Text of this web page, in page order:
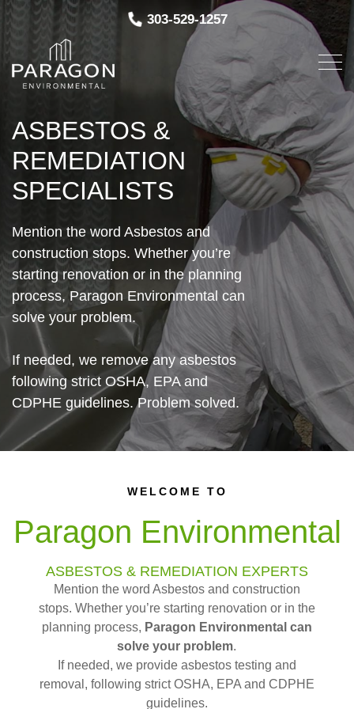
303-529-1257
ASBESTOS &
REMEDIATION
SPECIALISTS
Mention the word Asbestos and
construction stops. Whether you’re
starting renovation or in the planning
process, Paragon Environmental can
solve your problem.
If needed, we remove any asbestos
following strict OSHA, EPA and
CDPHE guidelines. Problem solved.
WELCOME TO
Paragon Environmental
ASBESTOS & REMEDIATION EXPERTS
Mention the word Asbestos and construction
stops. Whether you’re starting renovation or in the
planning process, Paragon Environmental can
solve your problem.
If needed, we provide asbestos testing and
removal, following strict OSHA, EPA and CDPHE
guidelines.